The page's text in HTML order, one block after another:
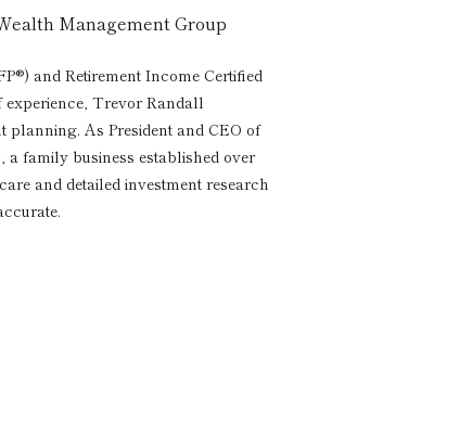
Management Group
and Retirement Income Certified
experience, Trevor Randall
planning. As President and CEO of
family business established over
and detailed investment research